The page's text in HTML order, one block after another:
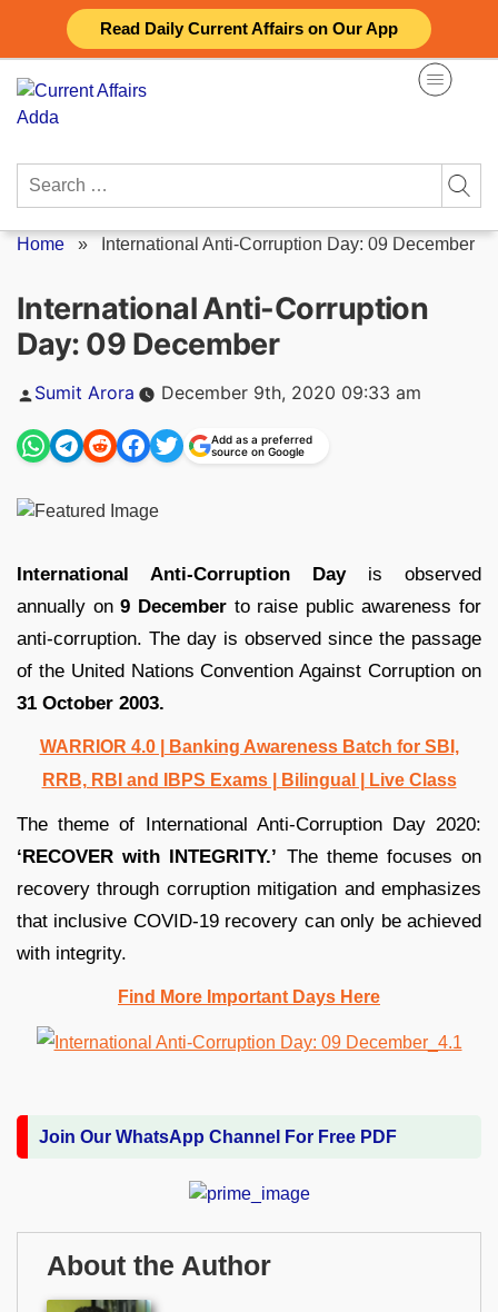
Read Daily Current Affairs on Our App
content
Search
Home » International Anti-Corruption Day: 09 December
International Anti-Corruption
Day: 09 December
Posted
Sumit Arora December 9th, 2020 09:33 am
Add as a preferred
source on Google
International Anti-Corruption Dayis observed
annually on9 Decemberto raise public awareness for
anti-corruption. The day is observed since the passage
of the United Nations Convention Against Corruption on
31 October 2003.
WARRIOR 4.0 | Banking Awareness Batch for SBI,
RRB, RBI and IBPS Exams | Bilingual | Live Class
The theme of International Anti-Corruption Day 2020:
‘RECOVER with INTEGRITY.’ The theme focuses on
recovery through corruption mitigation and emphasizes
that inclusive COVID-19 recovery can only be achieved
with integrity.
Find More Important Days Here
Join Our WhatsApp Channel For Free PDF
About the Author